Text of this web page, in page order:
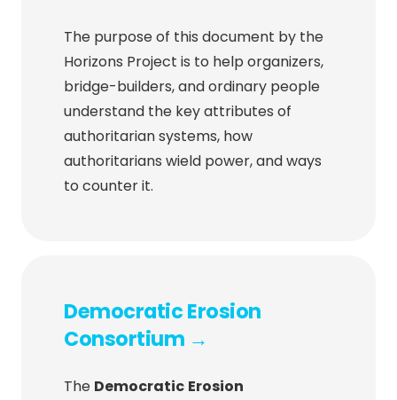
The purpose of this document by the
Horizons Project is to help organizers,
bridge-builders, and ordinary people
understand the key attributes of
authoritarian systems, how
authoritarians wield power, and ways
to counter it.
Democratic Erosion
Consortium →
The Democratic Erosion